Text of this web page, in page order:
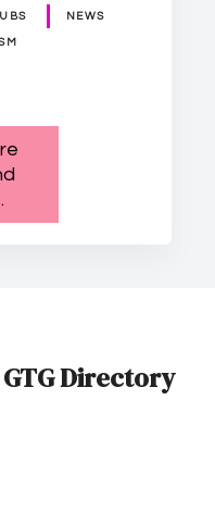
NEWS
Directory